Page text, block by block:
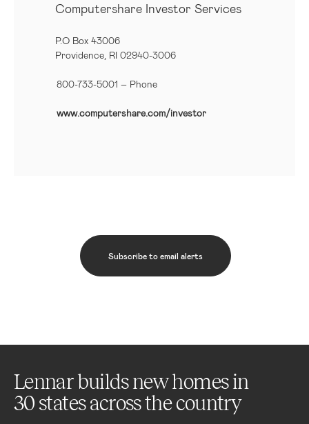
Computershare Investor Services
P.O Box 43006
Providence, RI 02940-3006
800-733-5001 – Phone
www.computershare.com/investor
Subscribe to email alerts
Lennar builds new homes in
30 states across the country